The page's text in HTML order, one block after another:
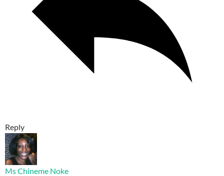
Reply
Ms Chineme Noke